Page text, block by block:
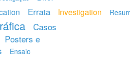
Errata Investigation
Casos
Posters e
Ensaio